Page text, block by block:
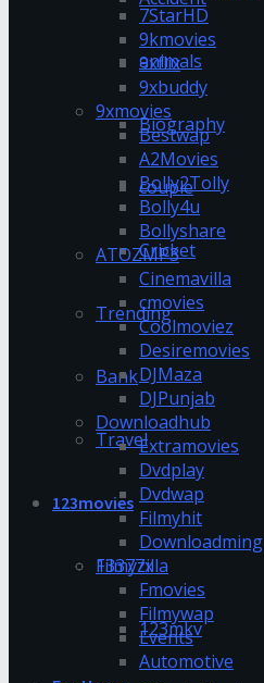
animals
Biography
couple
Cricket
Trending
Bank
Travel
123movies
13377x
123mkv
7StarHD
9kmovies
9xflix
9xbuddy
9xmovies
Bestwap
A2Movies
Bolly2Tolly
Bolly4u
Bollyshare
ATOZMP3
Cinemavilla
cmovies
Coolmoviez
Desiremovies
DJMaza
DJPunjab
Downloadhub
Extramovies
Dvdplay
Dvdwap
Filmyhit
Downloadming
Filmyzilla
Fmovies
Filmywap
Events
Automotive